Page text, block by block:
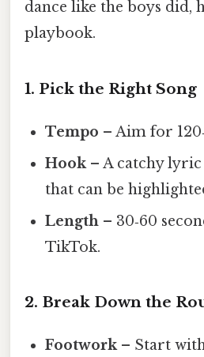
dance like the boys did,
playbook.
1. Pick the Right Song
Tempo – Aim for
Hook– A catchy
that can be
Length – 30‑60
TikTok.
2. Break Down the
Footwork– Start